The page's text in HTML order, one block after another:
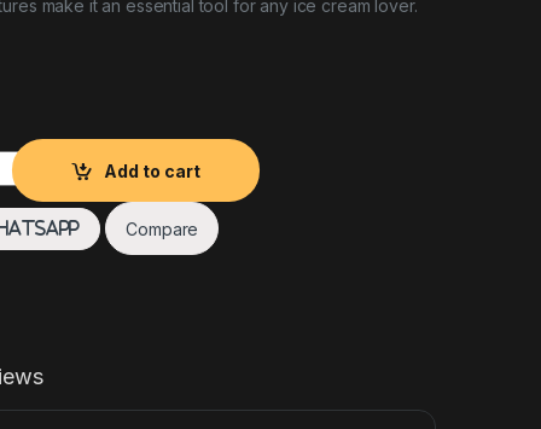
make it an essential tool for any ice cream lover.
Heavy Duty quantity
Add to cart
Compare